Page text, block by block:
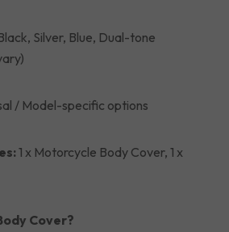
Silver, Blue, Dual-tone
/ Model-specific options
1 x Motorcycle Body Cover, 1 x
Cover?